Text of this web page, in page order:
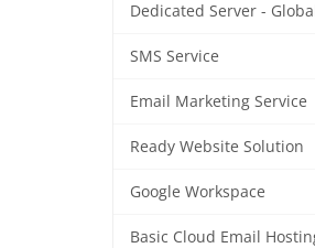
Dedicated Server -
SMS Service
Email Marketing Service
Ready Website Solution
Google Workspace
Basic Cloud Email